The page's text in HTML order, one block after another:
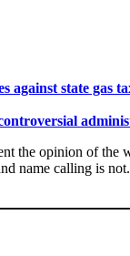
against state gas
the opinion of the
name calling is